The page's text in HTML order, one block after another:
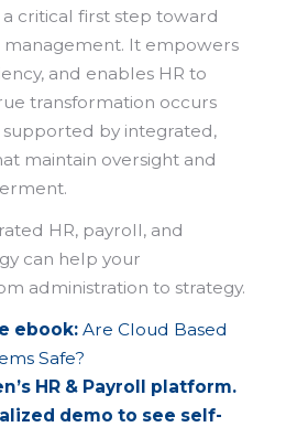
critical first step toward
It empowers
and enables HR to
transformation occurs
supported by integrated,
maintain oversight and
HR, payroll, and
can help your
administration to strategy.
ebook:Are Cloud Based
Safe?
HR & Payroll platform.
demo to see self-